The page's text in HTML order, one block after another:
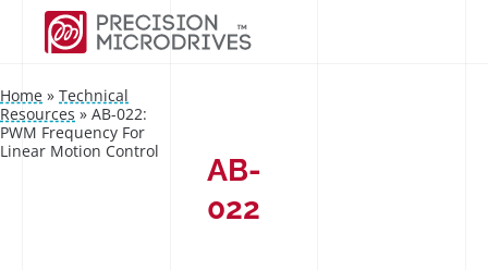
Home » Technical
Resources » AB-022:
PWM Frequency For
Linear Motion Control
AB-
022